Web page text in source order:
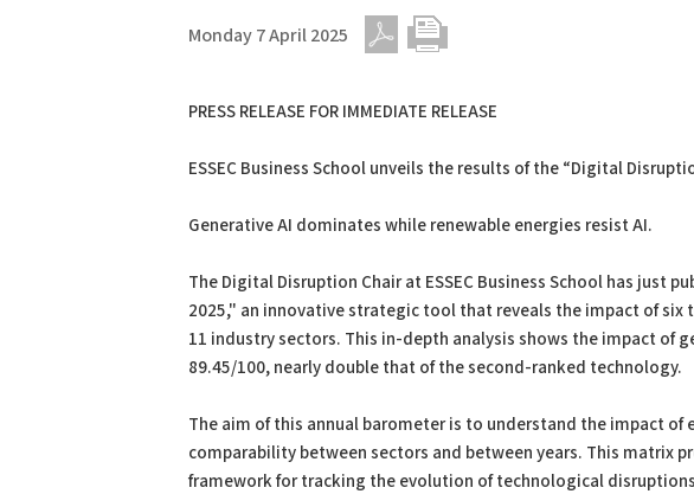
Monday 7 April 2025
PRESS RELEASE FOR IMMEDIATE RELEASE
ESSEC Business School unveils the results of the “Digital
Generative AI dominates while renewable energies resist AI.
The Digital Disruption Chair at ESSEC Business School has just
2025," an innovative strategic tool that reveals the impact of
11 industry sectors. This in-depth analysis shows the impact of
89.45/100, nearly double that of the second-ranked technology.
The aim of this annual barometer is to understand the impact of
comparability between sectors and between years. This matrix
framework for tracking the evolution of technological